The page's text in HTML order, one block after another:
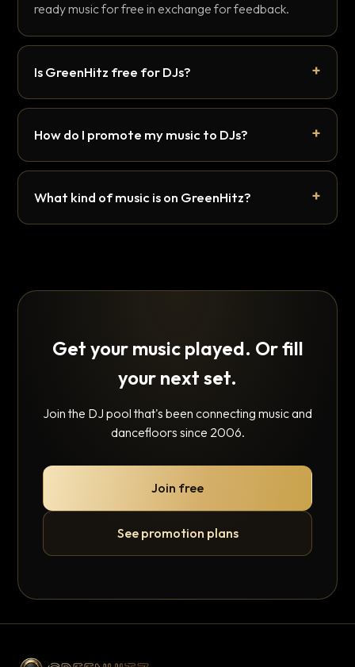
ready music for free in exchange for feedback.
Is GreenHitz free for DJs?
How do I promote my music to DJs?
What kind of music is on GreenHitz?
Get your music played. Or fill
your next set.
Join the DJ pool that's been connecting music and
dancefloors since 2006.
Join free
See promotion plans